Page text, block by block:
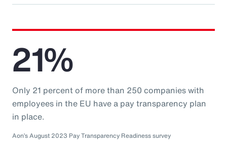
21%
Only 21 percent of more than 250 companies with
employees in the EU have a pay transparency plan
in place.
Aon’s August 2023 Pay Transparency Readiness survey